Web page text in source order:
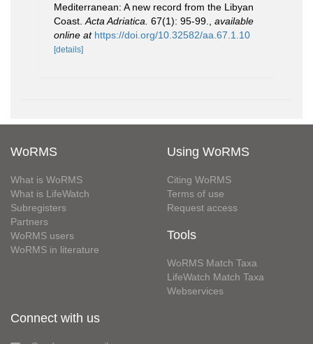
Mediterranean: A new record from the Libyan
Coast. Acta Adriatica. 67(1): 95-99.
available
online at https://doi.org/10.32582/aa.67.1.10
[details]
WoRMS
What is WoRMS
What is LifeWatch
Subregisters
Partners
WoRMS users
WoRMS in literature
Using WoRMS
Citing WoRMS
Terms of use
Request access
Tools
WoRMS Match Taxa
LifeWatch Match Taxa
Webservices
Connect with us